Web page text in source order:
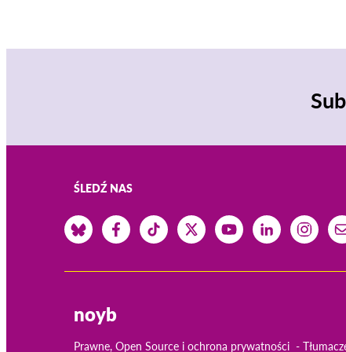
ŚLEDŹ NAS
noyb
Prawne, Open Source i ochrona prywatności